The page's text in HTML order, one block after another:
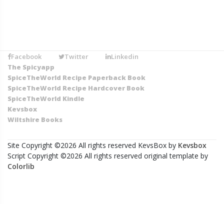
Facebook Twitter
Linkedin
The Spicyapp
SpiceTheWorld Recipe Paperback Book
SpiceTheWorld Recipe Hardcover Book
SpiceTheWorld Kindle
Kevsbox
Wiltshire Books
Site Copyright ©2026 All rights reserved KevsBox by Kevsbox
Script Copyright ©2026 All rights reserved original template by
Colorlib